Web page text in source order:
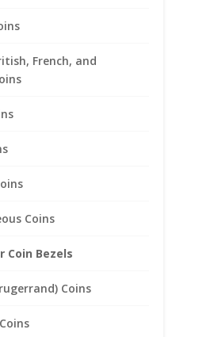
French, and
Coins
Coin Bezels
Coins
Diamond
Set